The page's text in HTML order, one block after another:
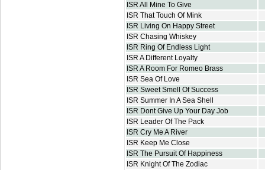
ISR All Mine To Give
ISR That Touch Of Mink
ISR Living On Happy Street
ISR Chasing Whiskey
ISR Ring Of Endless Light
ISR A Different Loyalty
ISR A Room For Romeo Brass
ISR Sea Of Love
ISR Sweet Smell Of Success
ISR Summer In A Sea Shell
ISR Dont Give Up Your Day Job
ISR Leader Of The Pack
ISR Cry Me A River
ISR Keep Me Close
ISR The Pursuit Of Happiness
ISR Knight Of The Zodiac